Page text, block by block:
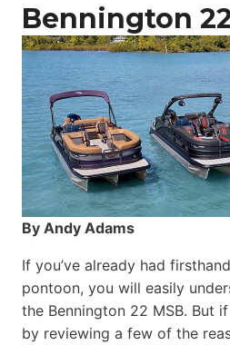
Bennington
By Andy Adams
If you’ve already had
pontoon, you will easily
the Bennington 22 MSB. But if
by reviewing a few of the